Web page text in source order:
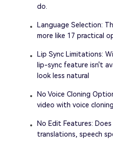
do.
Language Selection:
more like 17 practical
Lip Sync Limitations:
lip-sync feature isn't
look less natural
No Voice Cloning
video with voice
No Edit Features:
translations, speech